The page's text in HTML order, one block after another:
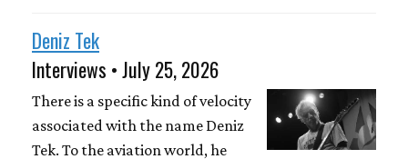
Deniz Tek
Interviews • July 25, 2026
There is a specific kind of velocity
associated with the name Deniz
Tek. To the aviation world, he